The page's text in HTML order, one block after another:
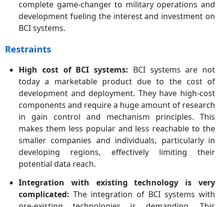
complete game-changer to military operations and
development fueling the interest and investment on
BCI systems.
Restraints
High cost of BCI systems: BCI systems are not
today a marketable product due to the cost of
development and deployment. They have high-cost
components and require a huge amount of research
in gain control and mechanism principles. This
makes them less popular and less reachable to the
smaller companies and individuals, particularly in
developing regions, effectively limiting their
potential data reach.
Integration with existing technology is very
complicated: The integration of BCI systems with